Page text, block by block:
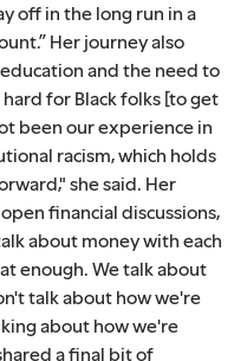
off in the long run in a
Her journey also
and the need to
for Black folks [to get
been our experience in
racism, which holds
she said. Her
financial discussions,
about money with each
enough. We talk about
talk about how we're
about how we're
a final bit of